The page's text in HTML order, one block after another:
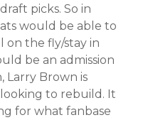
picks. So in
would be able to
on the fly/stay in
be an admission
Larry Brown is
to rebuild. It
for what fanbase